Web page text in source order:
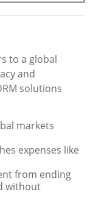
to a global
and
solutions
markets
expenses like
from ending
without